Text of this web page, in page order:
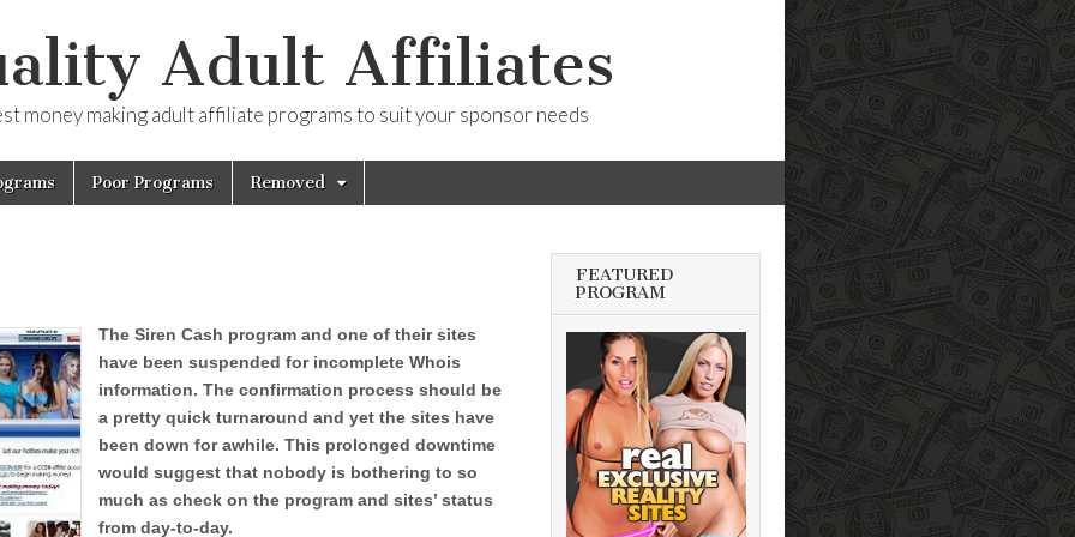
Adult Affiliates
money making adult affiliate programs to suit your sponsor needs
Poor Programs Removed
The Siren Cash program and one of their sites
have been suspended for incomplete Whois
information. The confirmation process should be
a pretty quick turnaround and yet the sites have
been down for awhile. This prolonged downtime
would suggest that nobody is bothering to so
much as check on the program and sites’ status
from day-to-day.
FEATURED
PROGRAM